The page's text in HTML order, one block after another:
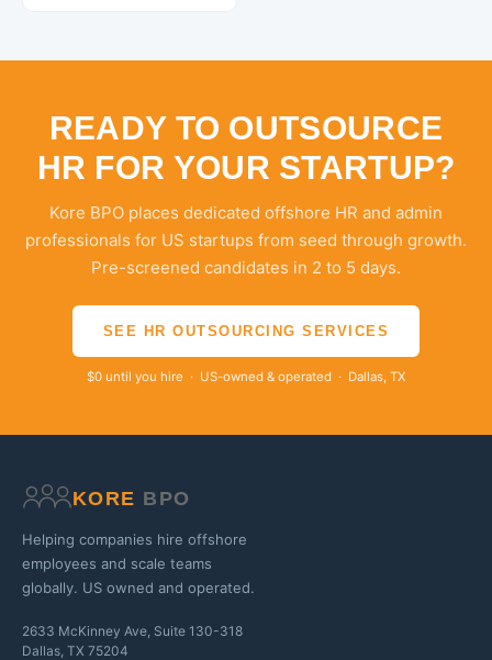
READY TO OUTSOURCE
HR FOR YOUR STARTUP?
Kore BPO places dedicated offshore HR and admin
professionals for US startups from seed through growth.
Pre-screened candidates in 2 to 5 days.
SEE HR OUTSOURCING SERVICES
$0 until you hire · US-owned & operated · Dallas, TX
KORE BPO
Helping companies hire offshore
employees and scale teams
globally. US owned and operated.
2633 McKinney Ave, Suite 130-318
Dallas, TX 75204